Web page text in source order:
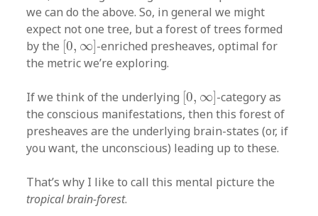
we can do the above. So, in general we might
expect not one tree, but a forest of trees formed
by the [0, ∞]
[0,∞] -enriched presheaves, optimal for
the metric we’re exploring.
If we think of the underlying [0, ∞]
[0 ∞] -category as
the conscious manifestations, then this forest of
presheaves are the underlying brain-states (or, if
you want, the unconscious) leading up to these.
That’s why I like to call this mental picture the
tropical brain-forest.